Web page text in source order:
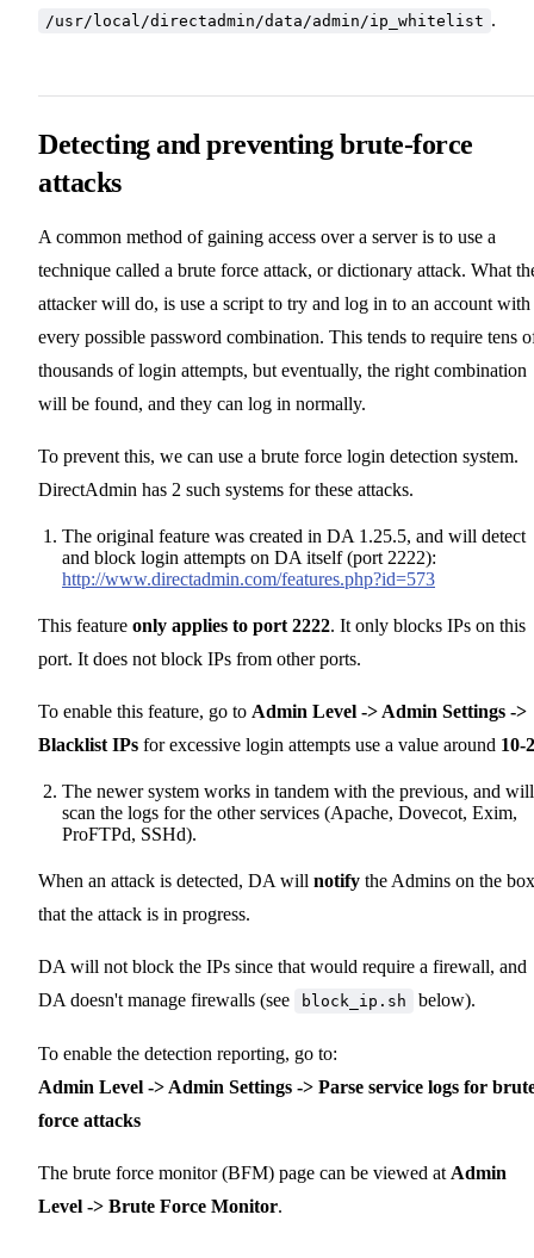
/usr/local/directadmin/data/admin/ip_whitelist .
Detecting and preventing brute-force
attacks
A common method of gaining access over a server is to use a
technique called a brute force attack, or dictionary attack. What
attacker will do, is use a script to try and log in to an account with
every possible password combination. This tends to require tens
thousands of login attempts, but eventually, the right combination
will be found, and they can log in normally.
To prevent this, we can use a brute force login detection system.
DirectAdmin has 2 such systems for these attacks.
The original feature was created in DA 1.25.5, and will detect
and block login attempts on DA itself (port 2222):
http://www.directadmin.com/features.php?id=573
This feature only applies to port 2222. It only blocks IPs on this
port. It does not block IPs from other ports.
To enable this feature, go to Admin Level -> Admin Settings ->
Blacklist IPs for excessive login attempts use a value around 10-
The newer system works in tandem with the previous, and will
scan the logs for the other services (Apache, Dovecot, Exim,
ProFTPd, SSHd).
When an attack is detected, DA will notify the Admins on the box
that the attack is in progress.
DA will not block the IPs since that would require a firewall, and
DA doesn't manage firewalls (see
block_ip.sh below).
To enable the detection reporting, go to:
Admin Level -> Admin Settings -> Parse service logs for
force attacks
The brute force monitor (BFM) page can be viewed at Admin
Level -> Brute Force Monitor.